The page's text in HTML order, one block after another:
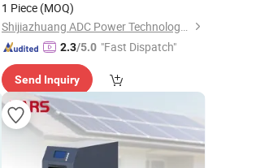
1 Piece (MOQ)
Shijiazhuang ADC Power Technology Co., Ltd.
2.3/5.0 "Fast Dispatch"
Send Inquiry